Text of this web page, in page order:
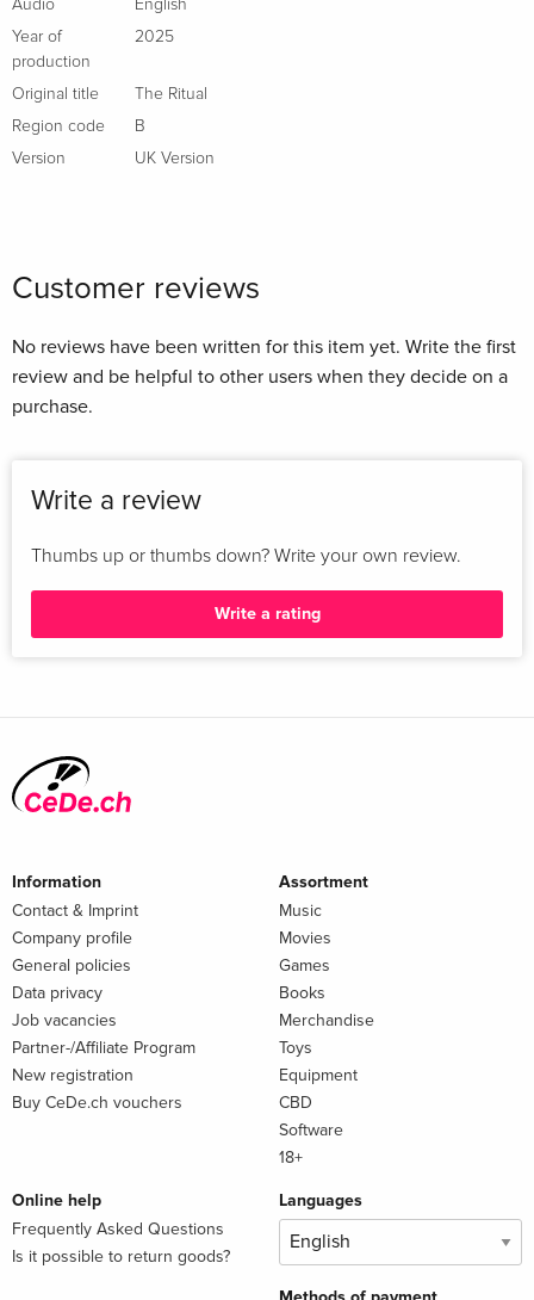
Audio
English
Year of
production
2025
Original title
The Ritual
Region code
B
Version
UK Version
Customer reviews
No reviews have been written for this item yet. Write the first
review and be helpful to other users when they decide on a
purchase.
Write a review
Thumbs up or thumbs down? Write your own review.
Write a rating
Information
Contact & Imprint
Company profile
General policies
Data privacy
Job vacancies
Partner-/Affiliate Program
New registration
Buy CeDe.ch vouchers
Assortment
Music
Movies
Games
Books
Merchandise
Toys
Equipment
CBD
Software
18+
Online help
Frequently Asked Questions
Is it possible to return goods?
Languages